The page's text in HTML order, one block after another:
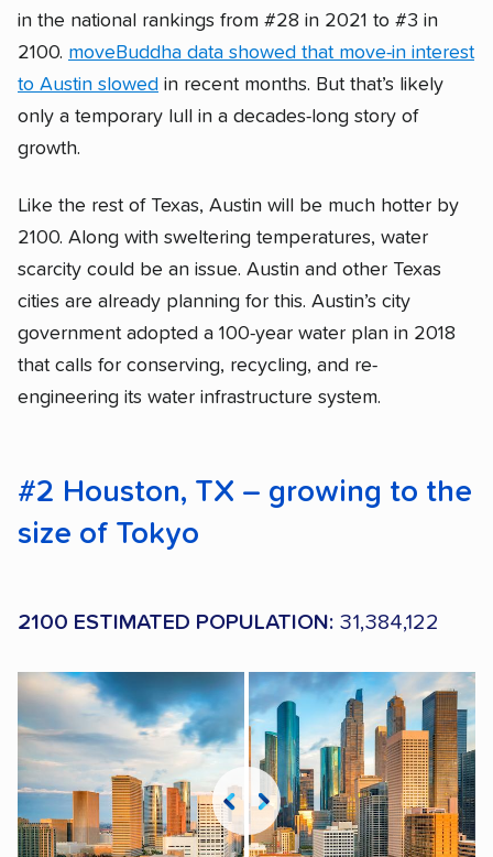
in the national rankings from #28 in 2021 to #3 in
2100. moveBuddha data showed that move-in interest
to Austin slowed in recent months. But that’s likely
only a temporary lull in a decades-long story of
growth.
Like the rest of Texas, Austin will be much hotter by
2100. Along with sweltering temperatures, water
scarcity could be an issue. Austin and other Texas
cities are already planning for this. Austin’s city
government adopted a 100-year water plan in 2018
that calls for conserving, recycling, and re-
engineering its water infrastructure system.
#2 Houston, TX – growing to the
size of Tokyo
2100 ESTIMATED POPULATION: 31,384,122